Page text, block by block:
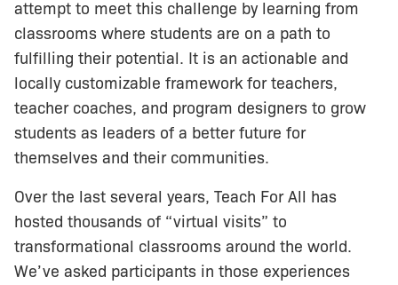
attempt to meet this challenge by learning from
classrooms where students are on a path to
fulfilling their potential. It is an actionable and
locally customizable framework for teachers,
teacher coaches, and program designers to grow
students as leaders of a better future for
themselves and their communities.
Over the last several years, Teach For All has
hosted thousands of “virtual visits” to
transformational classrooms around the world.
We’ve asked participants in those experiences